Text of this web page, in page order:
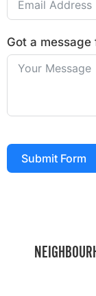
Got a message
Submit Form